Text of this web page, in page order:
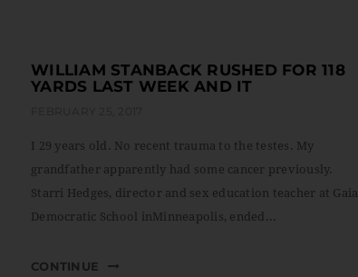
WILLIAM STANBACK RUSHED FOR 118
YARDS LAST WEEK AND IT
I 29 years old. No recent trauma to the testes. My
grandfather apparently had some cancer previously.
Starri Hedges, director and sex education teacher at Gaia
Democratic School inMinneapolis, ended...
CONTINUE